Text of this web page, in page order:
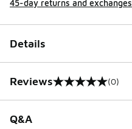
45-day returns and exchanges
Details
Reviews
0 out of 5 rating (0)
Q&A